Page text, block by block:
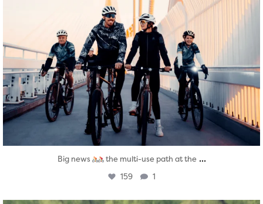
Big news the multi-use path at the ...
159 1